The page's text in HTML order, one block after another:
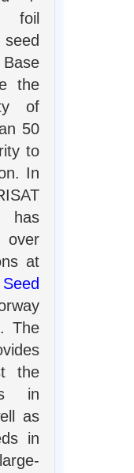
foil
the
of
50
to
In
at
The
the
in
as
in